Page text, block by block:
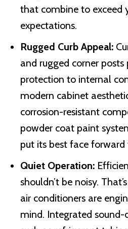
that combine to
expectations.
Rugged Curb Appeal:
and rugged corner
protection to internal
modern cabinet
corrosion-resistant
powder coat paint
put its best face
Quiet Operation:
shouldn’t be noisy.
air conditioners are
mind. Integrated